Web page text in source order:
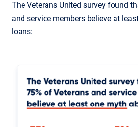
The Veterans United survey found
and service members believe at
loans: